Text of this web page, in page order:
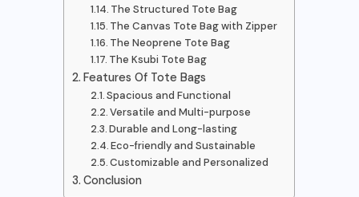
The Structured Tote Bag
The Canvas Tote Bag with Zipper
The Neoprene Tote Bag
The Ksubi Tote Bag
Features Of Tote Bags
Spacious and Functional
Versatile and Multi-purpose
Durable and Long-lasting
Eco-friendly and Sustainable
Customizable and Personalized
Conclusion